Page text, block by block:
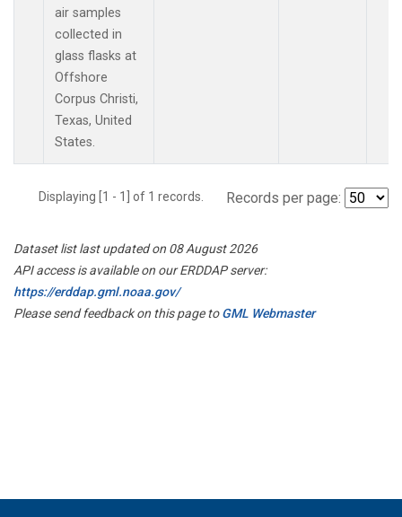
air samples
collected in
glass flasks at
Offshore
Corpus Christi,
Texas, United
States.
Displaying [1 - 1] of 1 records. Records per page:
Dataset list last updated on 08 August 2026
API access is available on our ERDDAP server:
https://erddap.gml.noaa.gov/
Please send feedback on this page toGML Webmaster